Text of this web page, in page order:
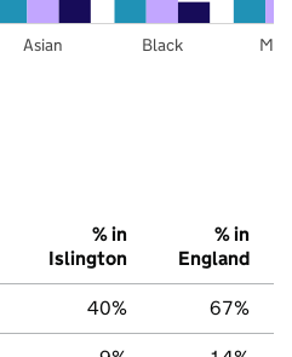
Asian Black
% in
Islington
% in
England
40% 67%